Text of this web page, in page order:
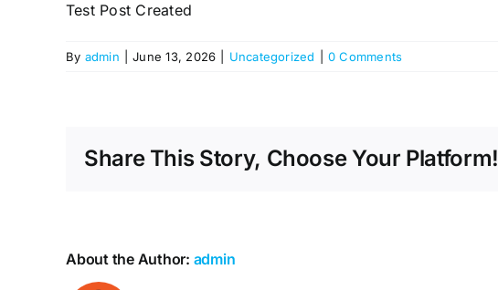
Test Post Created
By admin June 13, 2026 Uncategorized 0 Comments
Share This Story, Choose Your Platform!
About the Author: admin